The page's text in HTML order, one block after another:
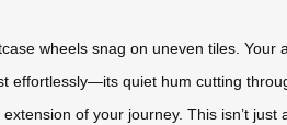
wheels snag on uneven tiles. Your
effortlessly—its quiet hum cutting
of your journey. This isn’t just